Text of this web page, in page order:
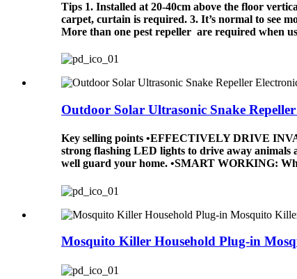
Tips 1. Installed at 20-40cm above the floor
carpet, curtain is required. 3. It’s normal to see
More than one pest repeller are required when
Outdoor Solar Ultrasonic Snake
Key selling points •EFFECTIVELY DRIVE
strong flashing LED lights to drive away animals
well guard your home. •SMART WORKING:
Mosquito Killer Household Plug-in